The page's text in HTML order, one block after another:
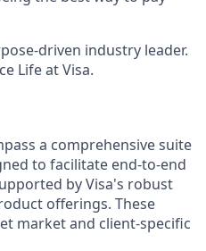
driven industry leader.
Life at Visa.
a comprehensive suite
to facilitate end-to-end
by Visa's robust
offerings. These
market and client-specific